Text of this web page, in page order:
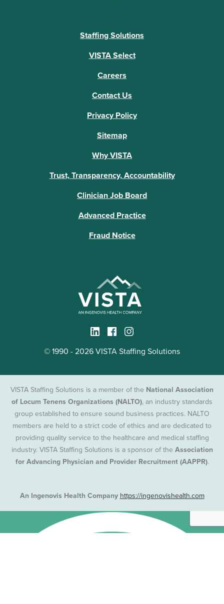
Staffing Solutions
Why VISTA
VISTA Select
Trust, Transparency, Accountability
Careers
Clinician Job Board
Contact Us
Advanced Practice
Privacy Policy
Fraud Notice
Sitemap
© 1990 - 2026 VISTA Staffing Solutions
VISTA Staffing Solutions is a member of the National Association
of Locum Tenens Organizations (NALTO), an industry standards
group established to ensure sound business practices. NALTO
members are held to a strict code of ethics and are dedicated to
providing quality service to the healthcare and medical staffing
industry. VISTA Staffing Solutions is a sponsor of the Association
for Advancing Physician and Provider Recruitment (AAPPR).
An Ingenovis Health Company https://ingenovishealth.com